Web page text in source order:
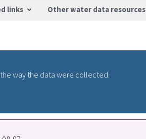
links Other water data resources
way the data were collected.